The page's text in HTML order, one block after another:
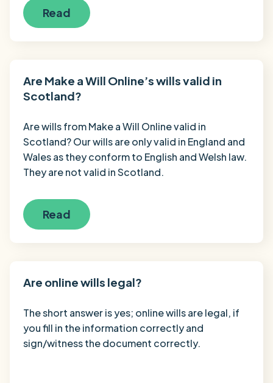
Read
Are Make a Will Online’s wills valid in
Scotland?
Are wills from Make a Will Online valid in
Scotland? Our wills are only valid in England and
Wales as they conform to English and Welsh law.
They are not valid in Scotland.
Read
Are online wills legal?
The short answer is yes; online wills are legal, if
you fill in the information correctly and
sign/witness the document correctly.